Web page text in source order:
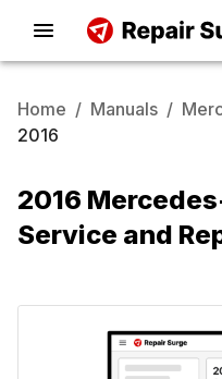
Home / Manuals /
2016
2016
Service and